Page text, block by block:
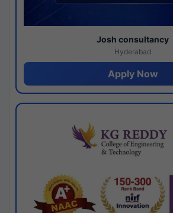
Josh consultancy
Hyderabad
Apply Now